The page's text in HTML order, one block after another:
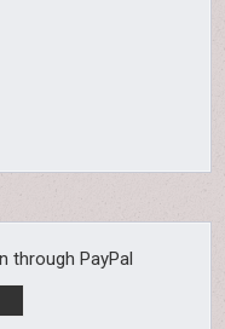
through PayPal